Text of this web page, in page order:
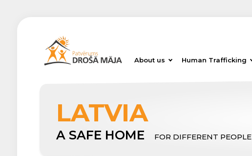
About us Human Trafficking
LATVIA
A SAFE HOME FOR DIFFERENT PEOPLE